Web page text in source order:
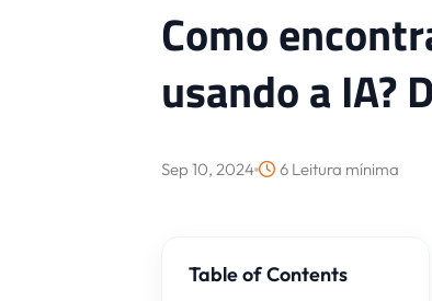
Como
usando a IA?
Sep 10, 2024 6 Leitura mínima
Table of Contents